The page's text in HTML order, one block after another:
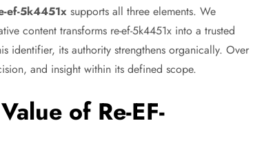
ef-5k4451x supports all three elements. We
content transforms re-ef-5k4451x into a trusted
identifier, its authority strengthens organically. Over
and insight within its defined scope.
of Re-EF-